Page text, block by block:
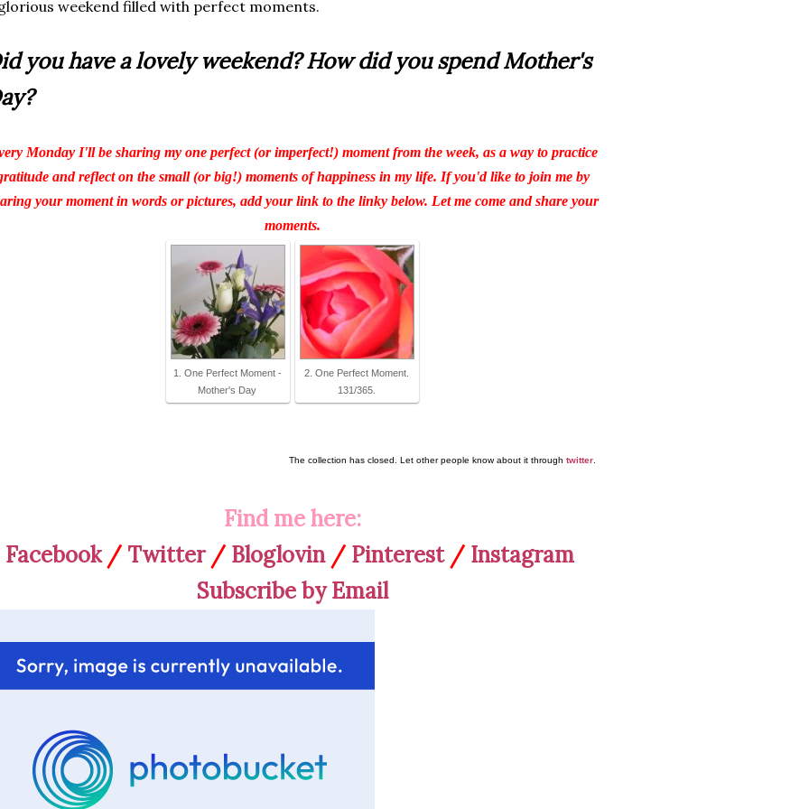
weekend filled with perfect moments.
you have a lovely weekend? How did you spend Mother's
Monday I'll be sharing my one perfect (or imperfect!) moment from the week, as a way to practice
and reflect on the small (or big!) moments of happiness in my life. If you'd like to join me by
your moment in words or pictures, add your link to the linky below. Let me come and share your
moments.
1. One Perfect Moment -
Mother's Day
2. One Perfect Moment.
131/365.
The collection has closed. Let other people know about it through twitter
Find me here:
Facebook/ Twitter/ Bloglovin/ Pinterest/ Instagram
Subscribe by Email